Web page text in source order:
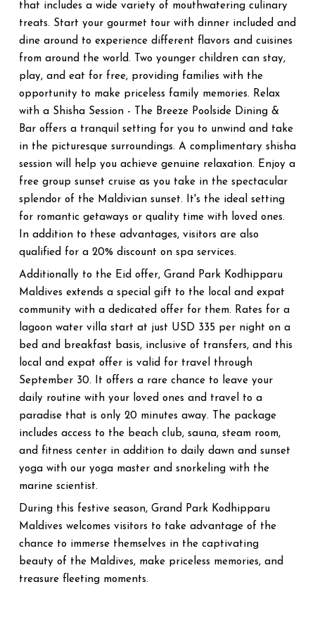
that includes a wide variety of mouthwatering culinary
treats. Start your gourmet tour with dinner included and
dine around to experience different flavors and cuisines
from around the world. Two younger children can stay,
play, and eat for free, providing families with the
opportunity to make priceless family memories. Relax
with a Shisha Session - The Breeze Poolside Dining &
Bar offers a tranquil setting for you to unwind and take
in the picturesque surroundings. A complimentary shisha
session will help you achieve genuine relaxation. Enjoy a
free group sunset cruise as you take in the spectacular
splendor of the Maldivian sunset. It's the ideal setting
for romantic getaways or quality time with loved ones.
In addition to these advantages, visitors are also
qualified for a 20% discount on spa services.
Additionally to the Eid offer, Grand Park Kodhipparu
Maldives extends a special gift to the local and expat
community with a dedicated offer for them. Rates for a
lagoon water villa start at just USD 335 per night on a
bed and breakfast basis, inclusive of transfers, and this
local and expat offer is valid for travel through
September 30. It offers a rare chance to leave your
daily routine with your loved ones and travel to a
paradise that is only 20 minutes away. The package
includes access to the beach club, sauna, steam room,
and fitness center in addition to daily dawn and sunset
yoga with our yoga master and snorkeling with the
marine scientist.
During this festive season, Grand Park Kodhipparu
Maldives welcomes visitors to take advantage of the
chance to immerse themselves in the captivating
beauty of the Maldives, make priceless memories, and
treasure fleeting moments.